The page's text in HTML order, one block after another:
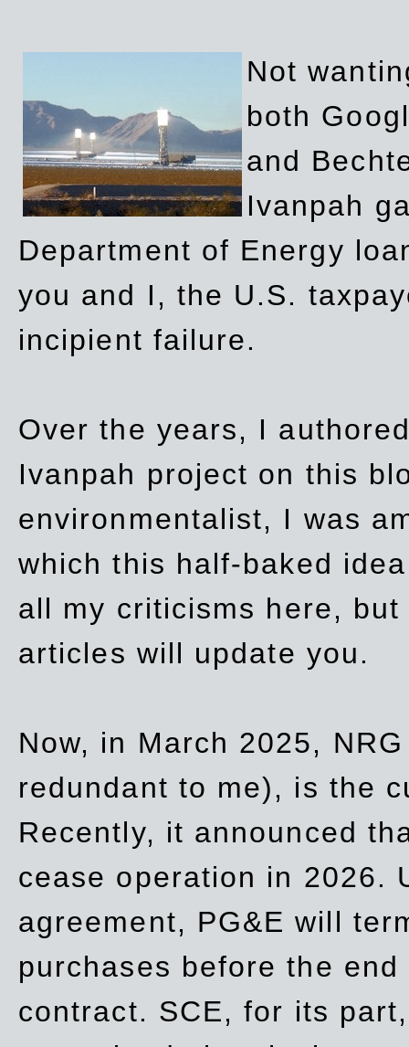
Not
both
and
Ivanpah
Department of Energy
you and I, the U.S.
incipient failure.
Over the years, I
Ivanpah project on this
environmentalist, I was
which this half-baked
all my criticisms here,
articles will update you.
Now, in March 2025,
redundant to me), is the
Recently, it announced
cease operation in 2026.
agreement, PG&E will
purchases before the
contract. SCE, for its